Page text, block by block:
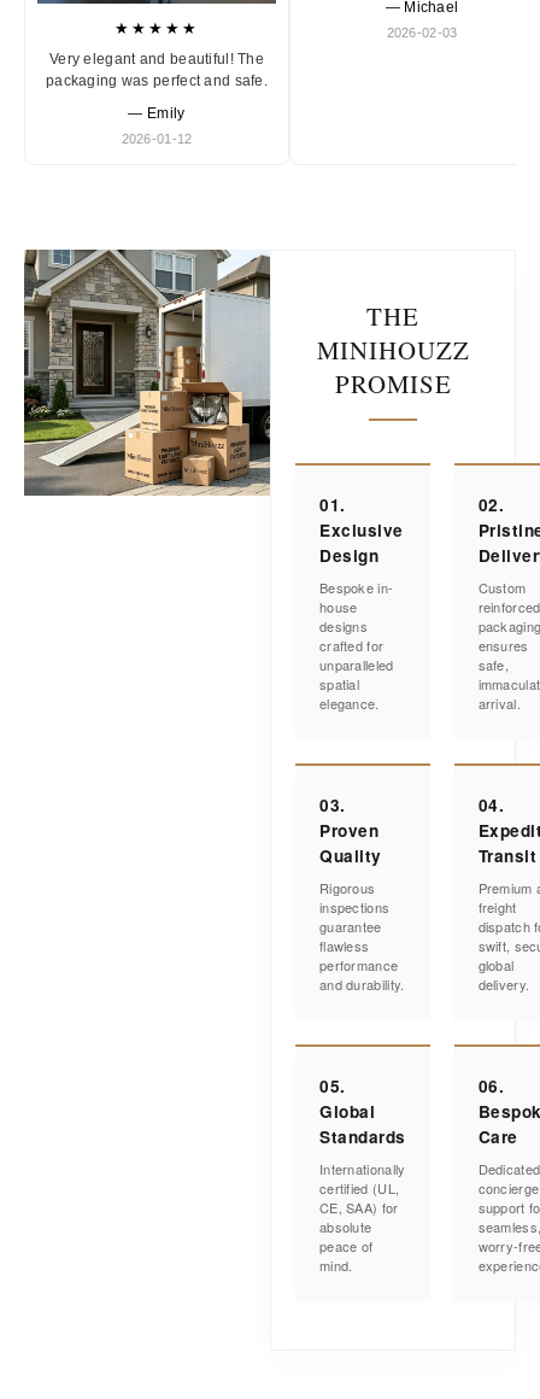
★★★★★
Very elegant and beautiful! The
packaging was perfect and safe.
— Emily
2026-01-12
— Michael
2026-02-03
THE
MINIHOUZZ
PROMISE
01.
Exclusive
Design
Bespoke in-
house
designs
crafted for
unparalleled
spatial
elegance.
02.
Custom
reinforced
ensures
safe,
arrival.
03.
Proven
Quality
Rigorous
inspections
guarantee
flawless
performance
and durability.
04.
Transit
Premium
freight
dispatch
swift,
global
delivery.
05.
Global
Standards
Internationally
certified (UL,
CE, SAA) for
absolute
peace of
mind.
06.
Care
Dedicated
concierge
support
worry-